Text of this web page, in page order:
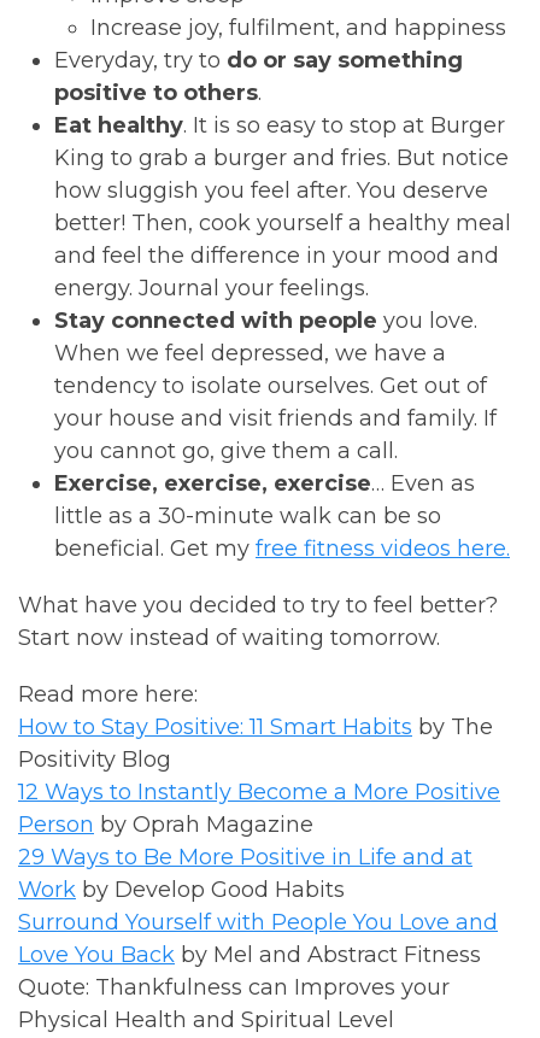
Increase joy, fulfilment, and happiness
Everyday, try to do or say something
positive to others.
Eat healthy. It is so easy to stop at Burger
King to grab a burger and fries. But notice
how sluggish you feel after. You deserve
better! Then, cook yourself a healthy meal
and feel the difference in your mood and
energy. Journal your feelings.
Stay connected with people you love.
When we feel depressed, we have a
tendency to isolate ourselves. Get out of
your house and visit friends and family. If
you cannot go, give them a call.
Exercise, exercise, exercise… Even as
little as a 30-minute walk can be so
beneficial. Get my free fitness videos here.
What have you decided to try to feel better?
Start now instead of waiting tomorrow.
Read more here:
How to Stay Positive: 11 Smart Habits by The
Positivity Blog
12 Ways to Instantly Become a More Positive
Person by Oprah Magazine
29 Ways to Be More Positive in Life and at
Work by Develop Good Habits
Surround Yourself with People You Love and
Love You Back by Mel and Abstract Fitness
Quote: Thankfulness can Improves your
Physical Health and Spiritual Level